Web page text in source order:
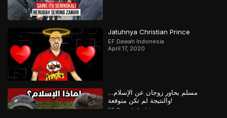
Jatuhnya Christian Prince
EF Dawah Indonesia
April 17, 2020
مسلم يحاور زوجان عن الإسلام…
والنتيجة لم تكن متوقعة!
EF Dawah Arabic